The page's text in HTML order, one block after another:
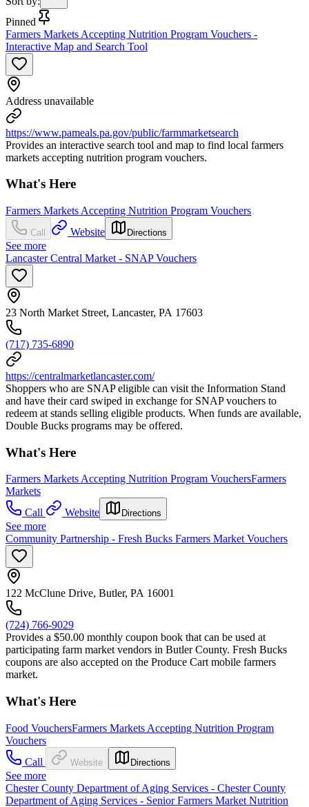
Pinned
Farmers Markets Accepting Nutrition Program Vouchers -
Interactive Map and Search Tool
Address unavailable
https://www.pameals.pa.gov/public/farmmarketsearch
Provides an interactive search tool and map to find local farmers
markets accepting nutrition program vouchers.
What's Here
Farmers Markets Accepting Nutrition Program Vouchers
Call Website Directions
See more
Lancaster Central Market - SNAP Vouchers
23 North Market Street, Lancaster, PA 17603
(717) 735-6890
https://centralmarketlancaster.com/
Shoppers who are SNAP eligible can visit the Information Stand
and have their card swiped in exchange for SNAP vouchers to
redeem at stands selling eligible products. When funds are available,
Double Bucks programs may be offered.
What's Here
Farmers Markets Accepting Nutrition Program VouchersFarmers
Markets
Call
Website Directions
See more
Community Partnership - Fresh Bucks Farmers Market Vouchers
122 McClune Drive, Butler, PA 16001
(724) 766-9029
Provides a $50.00 monthly coupon book that can be used at
participating farm market vendors in Butler County. Fresh Bucks
coupons are also accepted on the Produce Cart mobile farmers
market.
What's Here
Food VouchersFarmers Markets Accepting Nutrition Program
Vouchers
Call
Website Directions
See more
Chester County Department of Aging Services - Chester County
Department of Aging Services - Senior Farmers Market Nutrition